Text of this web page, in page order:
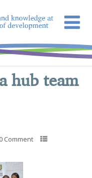
hub team
0 Comment